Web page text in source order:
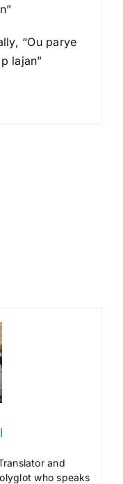
“Ou parye
lajan”
and
who speaks